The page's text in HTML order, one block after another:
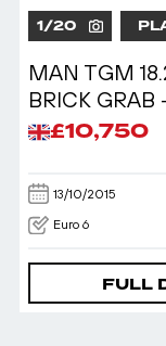
1/20
MAN TGM
BRICK GRAB
£10,750
13/10/2015
Euro 6
FULL